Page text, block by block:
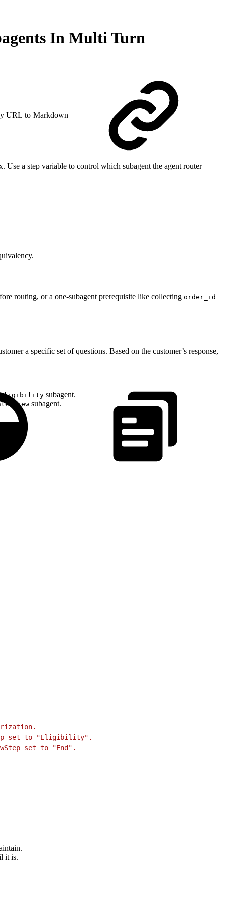
In Multi Turn
URL to Markdown
Use a step variable to control which subagent the agent router
routing, or a one-subagent prerequisite like collecting order_id
a specific set of questions. Based on the customer’s response,
eligibility subagent.
subagent.
set to "Eligibility".
set to "End".
it is.